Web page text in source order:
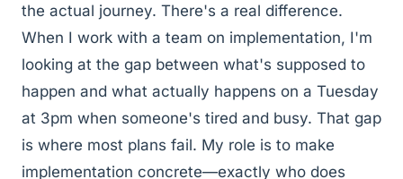
the actual journey. There's a real difference.
When I work with a team on implementation, I'm
looking at the gap between what's supposed to
happen and what actually happens on a Tuesday
at 3pm when someone's tired and busy. That gap
is where most plans fail. My role is to make
implementation concrete—exactly who does